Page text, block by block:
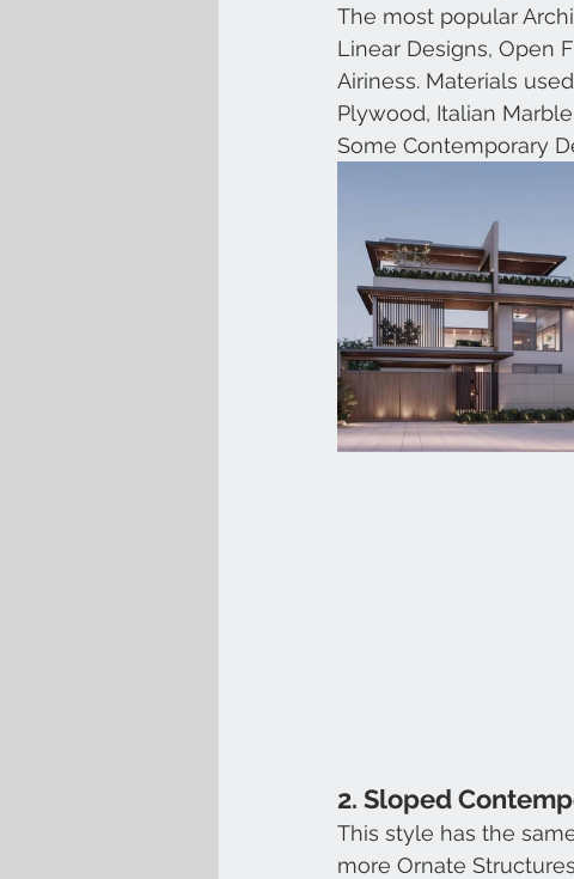
The most popular
Linear Designs, Open
Airiness. Materials
Plywood, Italian
Some Contemporary
2. Sloped
This style has the
more Ornate